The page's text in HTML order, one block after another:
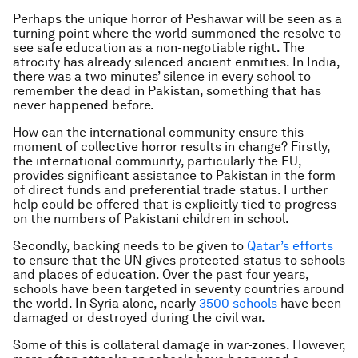
Perhaps the unique horror of Peshawar will be seen as a
turning point where the world summoned the resolve to
see safe education as a non-negotiable right. The
atrocity has already silenced ancient enmities. In India,
there was a two minutes’ silence in every school to
remember the dead in Pakistan, something that has
never happened before.
How can the international community ensure this
moment of collective horror results in change? Firstly,
the international community, particularly the EU,
provides significant assistance to Pakistan in the form
of direct funds and preferential trade status. Further
help could be offered that is explicitly tied to progress
on the numbers of Pakistani children in school.
Secondly, backing needs to be given to Qatar’s efforts
to ensure that the UN gives protected status to schools
and places of education. Over the past four years,
schools have been targeted in seventy countries around
the world. In Syria alone, nearly 3500 schools have been
damaged or destroyed during the civil war.
Some of this is collateral damage in war-zones. However,